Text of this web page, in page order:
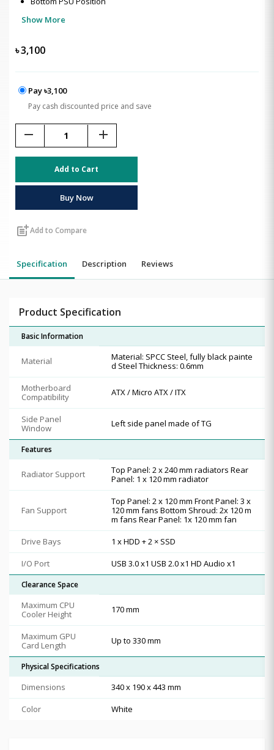
Show More
৳3,100
Pay ৳3,100
Pay cash discounted price and save
remove add
Add to Cart
Buy Now
post_addAdd to Compare
Specification Description Reviews
Product Specification
Basic Information
Material
Material: SPCC Steel, fully black painte
d Steel Thickness: 0.6mm
Motherboard
Compatibility
ATX / Micro ATX / ITX
Side Panel
Window
Left side panel made of TG
Features
Radiator Support
Top Panel: 2 x 240 mm radiators Rear
Panel: 1 x 120 mm radiator
Fan Support
Top Panel: 2 x 120 mm Front Panel: 3 x
120 mm fans Bottom Shroud: 2x 120 m
m fans Rear Panel: 1x 120 mm fan
Drive Bays
1 x HDD + 2 × SSD
I/O Port
USB 3.0 x1 USB 2.0 x1 HD Audio x1
Clearance Space
Maximum CPU
Cooler Height
170 mm
Maximum GPU
Card Length
Up to 330 mm
Physical Specifications
Dimensions
340 x 190 x 443 mm
Color
White